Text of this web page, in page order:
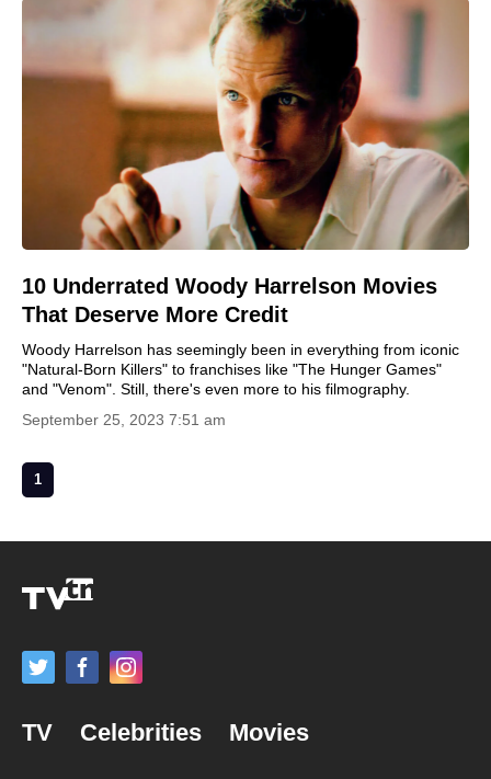
10 Underrated Woody Harrelson Movies
That Deserve More Credit
Woody Harrelson has seemingly been in everything from iconic
"Natural-Born Killers" to franchises like "The Hunger Games"
and "Venom". Still, there's even more to his filmography.
September 25, 2023 7:51 am
1
TV Celebrities Movies